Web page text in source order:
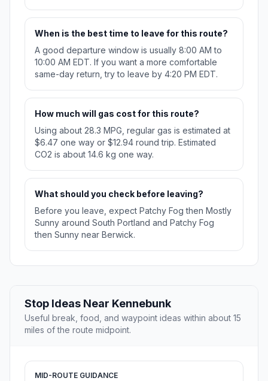
When is the best time to leave for this route?
A good departure window is usually 8:00 AM to
10:00 AM EDT. If you want a more comfortable
same-day return, try to leave by 4:20 PM EDT.
How much will gas cost for this route?
Using about 28.3 MPG, regular gas is estimated at
$6.47 one way or $12.94 round trip. Estimated
CO2 is about 14.6 kg one way.
What should you check before leaving?
Before you leave, expect Patchy Fog then Mostly
Sunny around South Portland and Patchy Fog
then Sunny near Berwick.
Stop Ideas Near Kennebunk
Useful break, food, and waypoint ideas within about 15
miles of the route midpoint.
MID-ROUTE GUIDANCE